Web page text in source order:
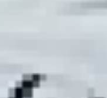
martial arts
of expert
Martial